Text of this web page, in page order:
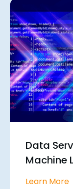
Data
Machine
Learn More